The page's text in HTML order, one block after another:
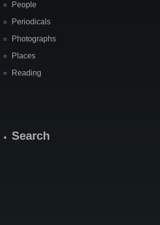
People
Periodicals
Photographs
Places
Reading
Search